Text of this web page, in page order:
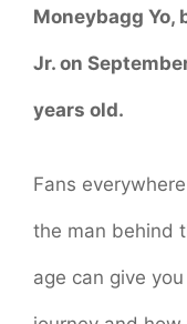
Moneybagg Yo,
Jr. on
years old.
Fans
the man behind
age can give